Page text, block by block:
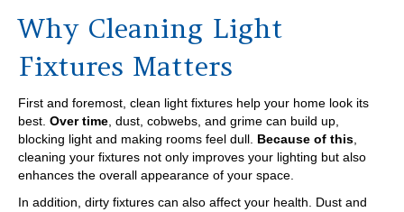
Why Cleaning Light
Fixtures Matters
First and foremost, clean light fixtures help your home look its
best. Over time , dust, cobwebs, and grime can build up,
blocking light and making rooms feel dull. Because of this
cleaning your fixtures not only improves your lighting but also
enhances the overall appearance of your space.
In addition, dirty fixtures can also affect your health. Dust and